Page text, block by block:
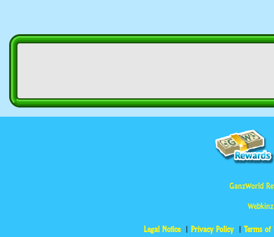
GanzWorld
Legal Notice Privacy Policy Terms of